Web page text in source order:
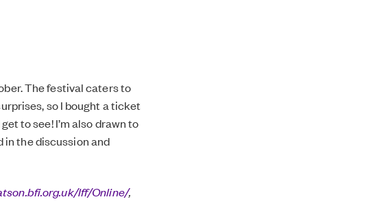
The festival caters to
so I bought a ticket
to see! I’m also drawn to
in the discussion and
lff/Online/,